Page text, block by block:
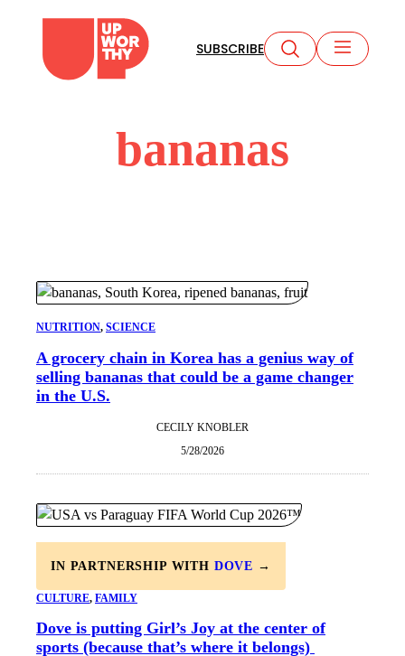
content
SUBSCRIBE
bananas
NUTRITION, SCIENCE
A grocery chain in Korea has a genius way of
selling bananas that could be a game changer
in the U.S.
CECILY KNOBLER
5/28/2026
IN PARTNERSHIP WITH DOVE →
CULTURE, FAMILY
Dove is putting Girl’s Joy at the center of
sports (because that’s where it belongs)